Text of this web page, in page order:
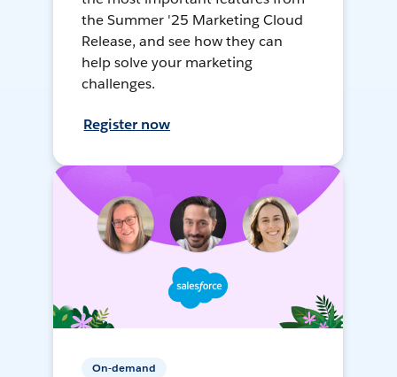
the Summer '25 Marketing Cloud
Release, and see how they can
help solve your marketing
challenges.
Register now
On-demand